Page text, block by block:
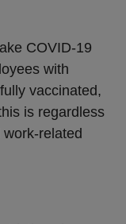
COVID-19
with
vaccinated,
is regardless
related